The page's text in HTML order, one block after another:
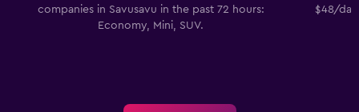
companies in Savusavu in the past 72 hours:
Economy, Mini, SUV.
$48/